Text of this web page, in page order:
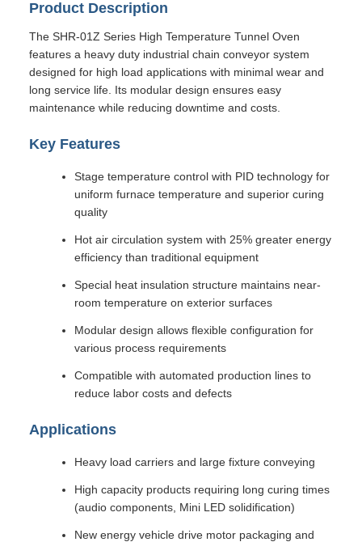
Product Description
The SHR-01Z Series High Temperature Tunnel Oven
features a heavy duty industrial chain conveyor system
designed for high load applications with minimal wear and
long service life. Its modular design ensures easy
maintenance while reducing downtime and costs.
Key Features
Stage temperature control with PID technology for
uniform furnace temperature and superior curing
quality
Hot air circulation system with 25% greater energy
efficiency than traditional equipment
Special heat insulation structure maintains near-
room temperature on exterior surfaces
Modular design allows flexible configuration for
various process requirements
Compatible with automated production lines to
reduce labor costs and defects
Applications
Heavy load carriers and large fixture conveying
High capacity products requiring long curing times
(audio components, Mini LED solidification)
New energy vehicle drive motor packaging and